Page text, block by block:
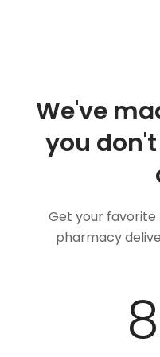
We've
you
Get your favorite
pharmacy